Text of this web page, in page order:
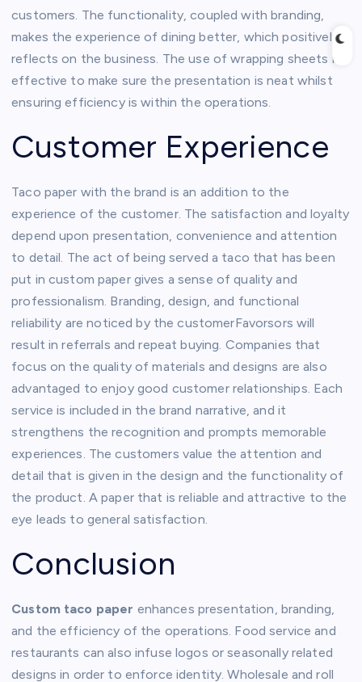
customers. The functionality, coupled with branding,
makes the experience of dining better, which positively
reflects on the business. The use of wrapping sheets is
effective to make sure the presentation is neat whilst
ensuring efficiency is within the operations.
Customer Experience
Taco paper with the brand is an addition to the
experience of the customer. The satisfaction and loyalty
depend upon presentation, convenience and attention
to detail. The act of being served a taco that has been
put in custom paper gives a sense of quality and
professionalism. Branding, design, and functional
reliability are noticed by the customerFavorsors will
result in referrals and repeat buying. Companies that
focus on the quality of materials and designs are also
advantaged to enjoy good customer relationships. Each
service is included in the brand narrative, and it
strengthens the recognition and prompts memorable
experiences. The customers value the attention and
detail that is given in the design and the functionality of
the product. A paper that is reliable and attractive to the
eye leads to general satisfaction.
Conclusion
Custom taco paper enhances presentation, branding,
and the efficiency of the operations. Food service and
restaurants can also infuse logos or seasonally related
designs in order to enforce identity. Wholesale and roll